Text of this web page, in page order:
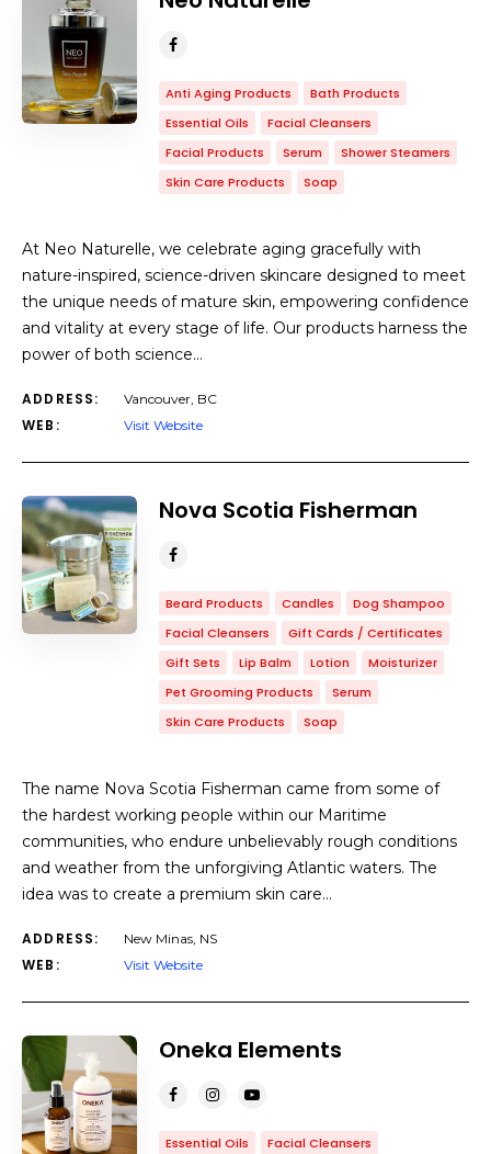
Anti Aging Products
Bath Products
Essential Oils
Facial Cleansers
Facial Products
Serum
Shower Steamers
Skin Care Products
Soap
At Neo Naturelle, we celebrate aging gracefully with
nature-inspired, science-driven skincare designed to meet
the unique needs of mature skin, empowering confidence
and vitality at every stage of life. Our products harness the
power of both science…
ADDRESS: Vancouver, BC
WEB: Visit Website
Nova Scotia Fisherman
Beard Products Candles
Dog Shampoo
Facial Cleansers
Gift Cards / Certificates
Gift Sets
Lip Balm Lotion
Moisturizer
Pet Grooming Products
Serum
Skin Care Products
Soap
The name Nova Scotia Fisherman came from some of
the hardest working people within our Maritime
communities, who endure unbelievably rough conditions
and weather from the unforgiving Atlantic waters. The
idea was to create a premium skin care…
ADDRESS: New Minas, NS
WEB: Visit Website
Oneka Elements
Essential Oils
Facial Cleansers